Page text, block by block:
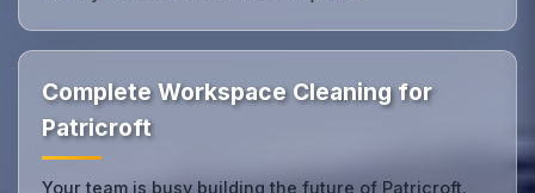
Complete Workspace Cleaning for
Patricroft
Your team is busy building the future of Patricroft.